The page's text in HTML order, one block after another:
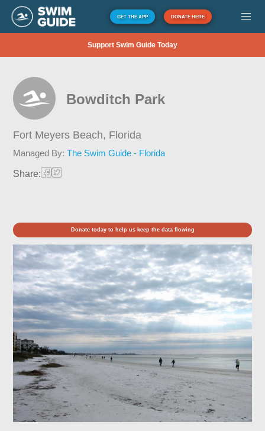
GET THE APP DONATE HERE
Support Swim Guide Today
Bowditch Park
Fort Meyers Beach, Florida
Managed By:The Swim Guide - Florida
Share:
Donate today to help us keep the data flowing